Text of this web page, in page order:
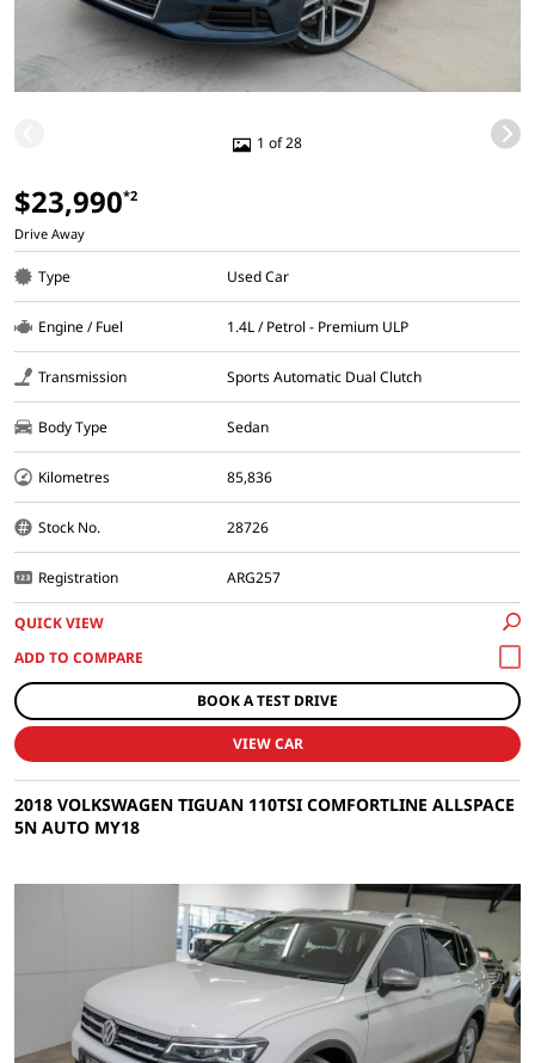
1 of 28
$23,990*2
Drive Away
Type Used Car
Engine / Fuel 1.4L / Petrol - Premium ULP
Transmission Sports Automatic Dual Clutch
Body Type Sedan
Kilometres 85,836
Stock No. 28726
Registration ARG257
QUICK VIEW
BOOK A TEST DRIVE
VIEW CAR
2018 VOLKSWAGEN TIGUAN 110TSI COMFORTLINE ALLSPACE
5N AUTO MY18